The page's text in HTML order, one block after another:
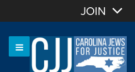
Sign In
JOIN